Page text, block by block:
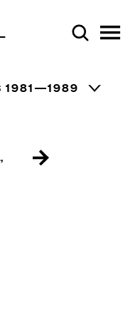
1981—1989
,